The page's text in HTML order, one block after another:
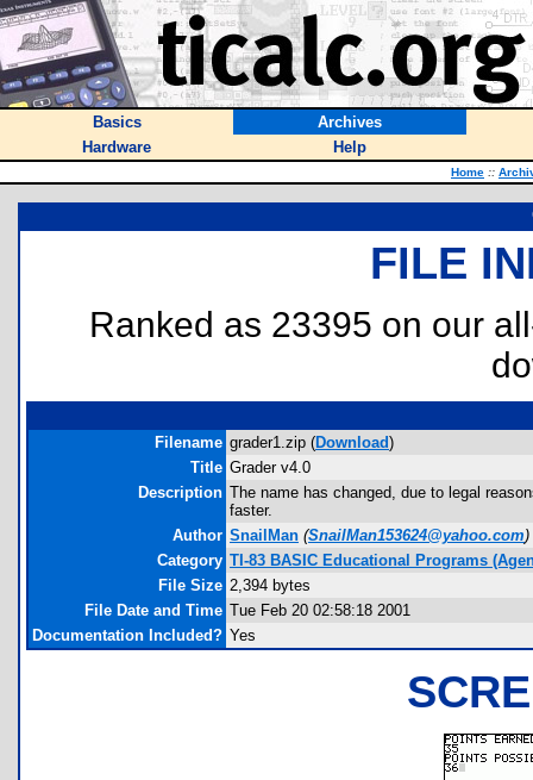
Basics
Archives
Hardware
Help
Home ::
FILE
Ranked as 23395 on our
Filename grader1.zip (Download)
Title Grader v4.0
Description The name has changed, due to legal
faster.
Author SnailMan (SnailMan153624@yahoo.com)
Category TI-83 BASIC Educational Programs
File Size 2,394 bytes
File Date and Time Tue Feb 20 02:58:18 2001
Documentation Included? Yes